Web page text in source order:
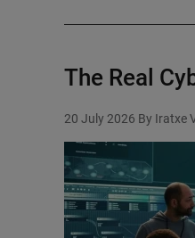
The Real
20 July 2026 By Iratxe